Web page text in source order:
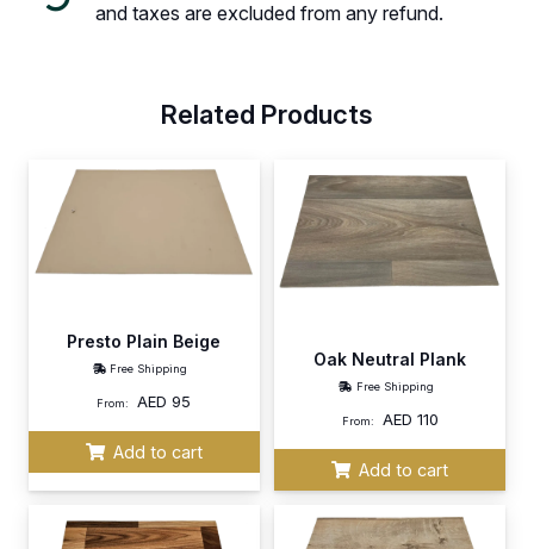
and taxes are excluded from any refund.
Related Products
Presto Plain Beige
Free Shipping
From: AED95
Add to cart
Oak Neutral Plank
Free Shipping
From: AED 110
Add to cart